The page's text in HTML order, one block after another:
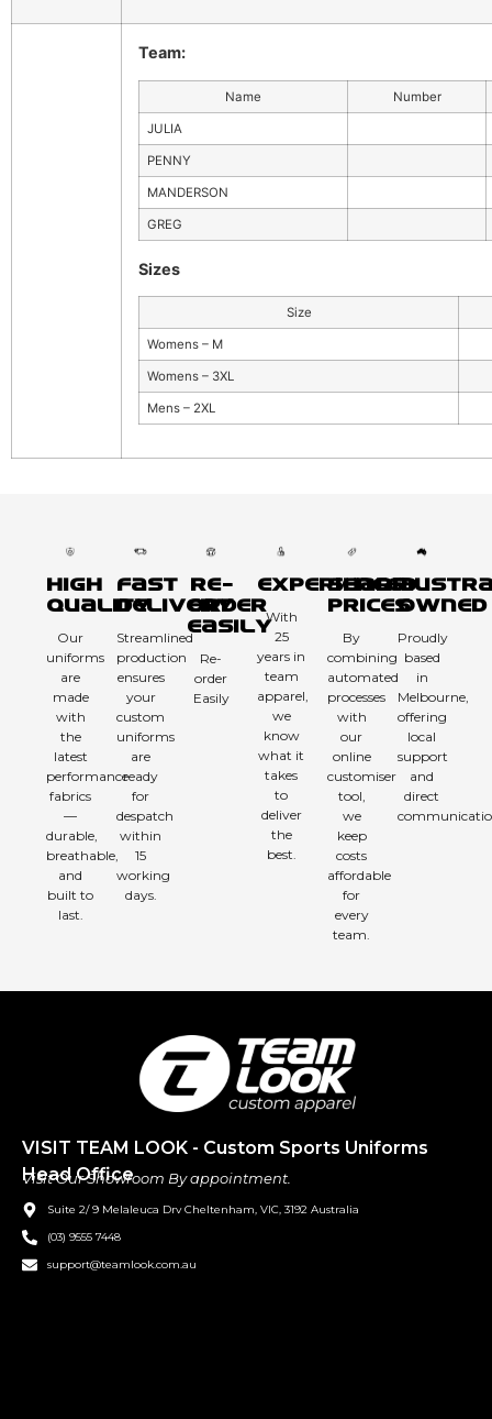
Team:
Name Number
JULIA
PENNY
MANDERSON
GREG
Sizes
Size
Womens – M
Womens – 3XL
Mens – 2XL
High
Quality
Our
uniforms
are
made
with
the
latest
performance
fabrics
—
durable,
breathable,
and
built to
last.
Fast
Delivery
Streamlined
production
ensures
your
custom
uniforms
are
ready
for
despatch
within
15
working
days.
Re-
order
Easily
Re-
order
Easily
Experienced
With
25
years in
team
apparel,
we
know
what it
takes
to
deliver
the
best.
Sharp
Prices
By
combining
automated
processes
with
our
online
customiser
tool,
we
keep
costs
affordable
for
every
team.
Owned
Proudly
based
in
Melbourne,
offering
local
support
and
direct
VISIT TEAM LOOK - Custom Sports Uniforms
Head Office
Visit Our Showroom By appointment.
Suite 2/ 9 Melaleuca Drv Cheltenham, VIC, 3192 Australia
(03) 9555 7448
support@teamlook.com.au